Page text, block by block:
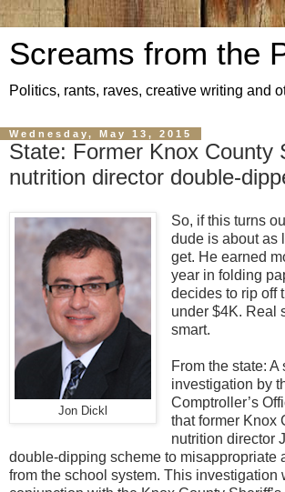
Screams from the
Politics, rants, raves, creative writing and
Wednesday, May 13, 2015
State: Former Knox County
nutrition director double-
Jon Dickl
So, if this turns
dude is about as
get. He earned
year in folding
decides to rip off
under $4K. Real
smart.
From the state: A
investigation by
Comptroller’s
that former Knox
nutrition director
double-dipping scheme to misappropriate
from the school system. This investigation